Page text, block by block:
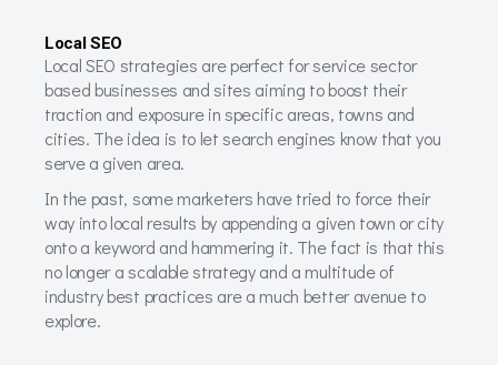
Local SEO
Local SEO strategies are perfect for service sector
based businesses and sites aiming to boost their
traction and exposure in specific areas, towns and
cities. The idea is to let search engines know that you
serve a given area.
In the past, some marketers have tried to force their
way into local results by appending a given town or city
onto a keyword and hammering it. The fact is that this
no longer a scalable strategy and a multitude of
industry best practices are a much better avenue to
explore.